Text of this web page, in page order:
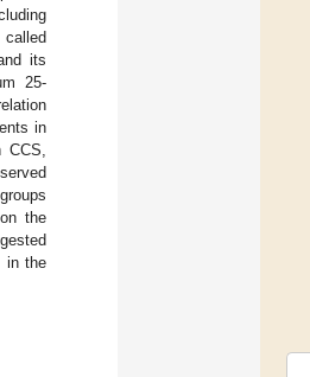
its
25-
in
the
in the